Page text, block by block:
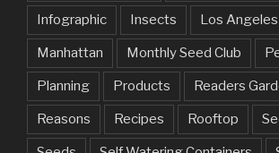
Infographic Insects Los Angeles
Manhattan Monthly Seed Club
Planning Products Readers
Reasons Recipes Rooftop